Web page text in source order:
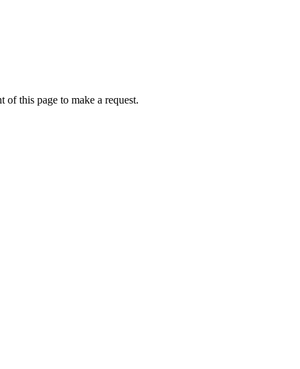
this page to make a request.